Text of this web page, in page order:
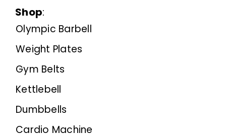
Shop:
Olympic Barbell
Weight Plates
Gym Belts
Kettlebell
Dumbbells
Cardio Machine